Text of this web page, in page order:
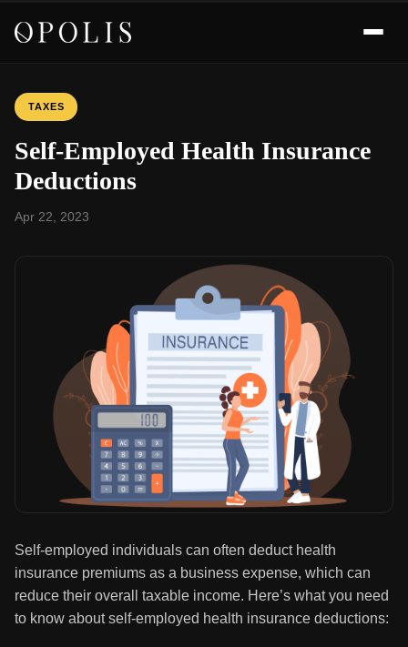
TAXES
Self-Employed Health Insurance
Deductions
Apr 22, 2023
Self-employed individuals can often deduct health
insurance premiums as a business expense, which can
reduce their overall taxable income. Here’s what you need
to know about self-employed health insurance deductions: